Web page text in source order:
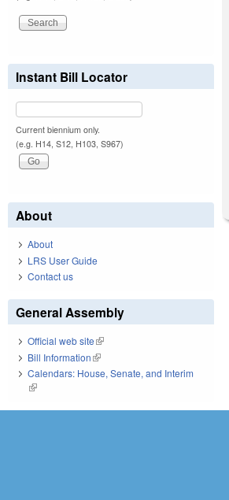
Instant Bill Locator
Current biennium only.
(e.g. H14, S12, H103, S967)
About
About
LRS User Guide
Contact us
General Assembly
Official web site(link is external)
Bill Information(link is external)
Calendars: House, Senate, and Interim
(link is external)